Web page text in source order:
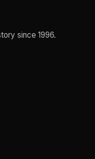
since 1996.